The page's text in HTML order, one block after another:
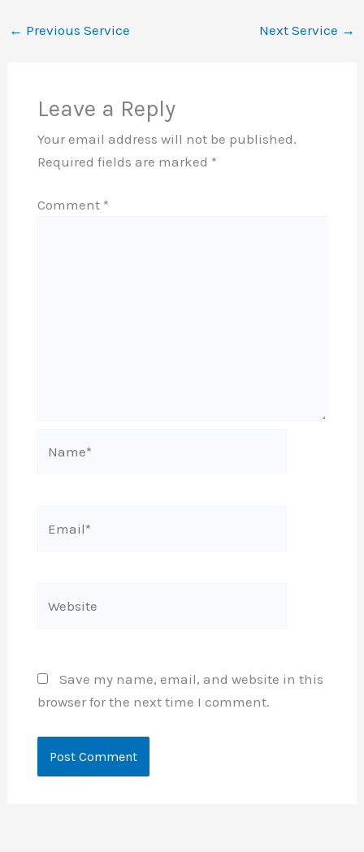
← Previous Service Next Service →
Leave a Reply
Your email address will not be published.
Required fields are marked *
Comment *
Save my name, email, and website in this
browser for the next time I comment.